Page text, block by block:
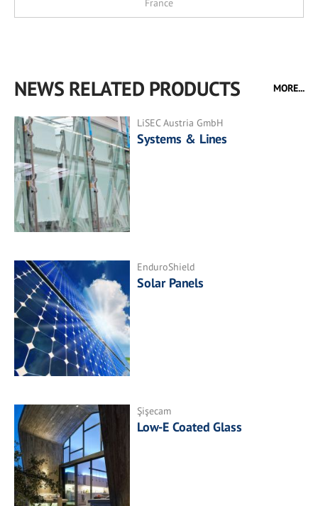
France
NEWS RELATED PRODUCTS MORE...
LiSEC Austria GmbH
Systems & Lines
EnduroShield
Solar Panels
Şişecam
Low-E Coated Glass